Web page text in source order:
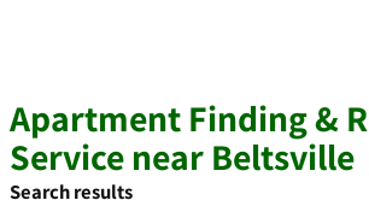
Apartment Finding &
Service near Beltsville
Search results